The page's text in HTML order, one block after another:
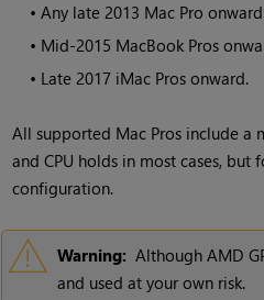
• Any late 2013 Mac Pro
• Mid-2015 MacBook Pros
• Late 2017 iMac Pros onward.
All supported Mac Pros include a
and CPU holds in most cases,
configuration.
Warning: Although AMD
and used at your own risk.